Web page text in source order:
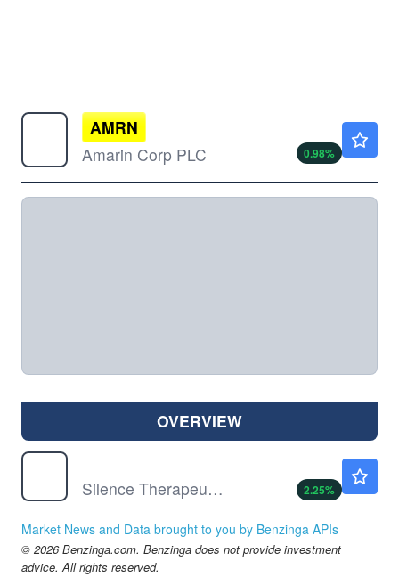
AMRN
Amarin Corp PLC
0.98%
OVERVIEW
Silence Therapeutics PLC
2.25%
Market News and Data brought to you by Benzinga APIs
© 2026 Benzinga.com. Benzinga does not provide investment
advice. All rights reserved.